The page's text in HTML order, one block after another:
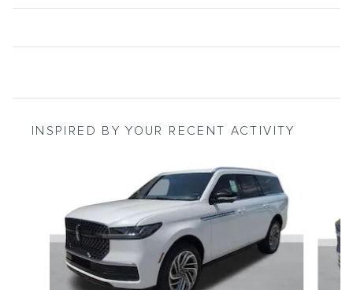
INSPIRED BY YOUR RECENT ACTIVITY